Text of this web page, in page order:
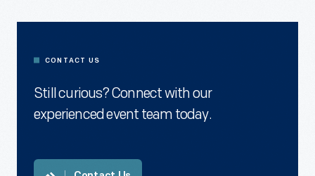
Contact Us
CONTACT US
Still curious? Connect with our
experienced event team today.